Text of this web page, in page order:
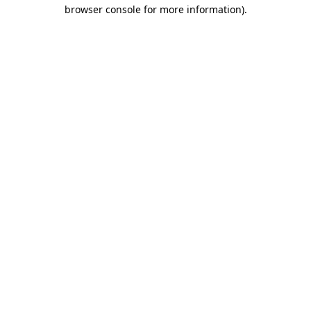
browser console for more information).